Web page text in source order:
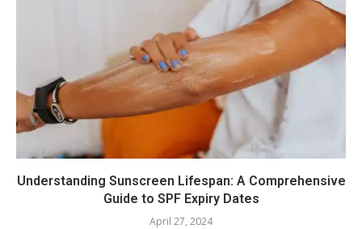
Understanding Sunscreen Lifespan: A Comprehensive
Guide to SPF Expiry Dates
April 27, 2024